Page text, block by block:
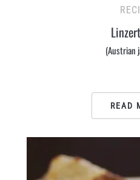
(Austrian
READ